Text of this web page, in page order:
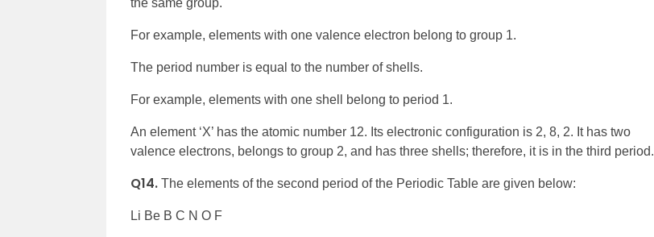
the same group.
For example, elements with one valence electron belong to group 1.
The period number is equal to the number of shells.
For example, elements with one shell belong to period 1.
An element ‘X’ has the atomic number 12. Its electronic configuration is 2, 8, 2. It has two
valence electrons, belongs to group 2, and has three shells; therefore, it is in the third period.
Q14. The elements of the second period of the Periodic Table are given below:
Li Be B C N O F